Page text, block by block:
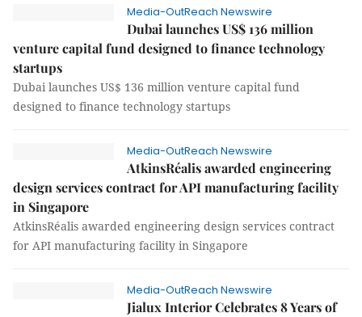
Media-OutReach Newswire
Dubai launches US$ 136 million
venture capital fund designed to finance technology
startups
Dubai launches US$ 136 million venture capital fund
designed to finance technology startups
Media-OutReach Newswire
AtkinsRéalis awarded engineering
design services contract for API manufacturing facility
in Singapore
AtkinsRéalis awarded engineering design services contract
for API manufacturing facility in Singapore
Media-OutReach Newswire
Jialux Interior Celebrates 8 Years of